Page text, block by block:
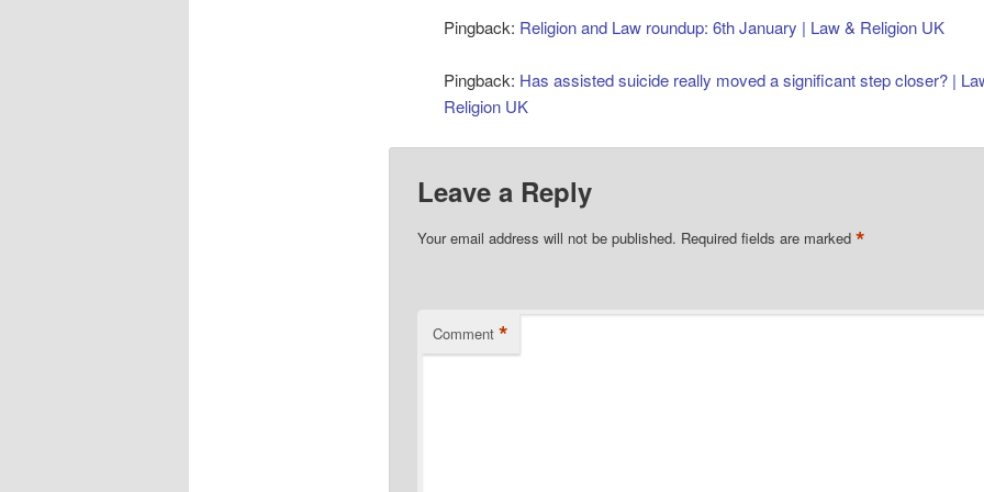
Pingback: Religion and Law roundup: 6th January | Law & Religion UK
Pingback: Has assisted suicide really moved a significant step closer? |
Religion UK
Leave a Reply
Your email address will not be published. Required fields are marked *
Comment *